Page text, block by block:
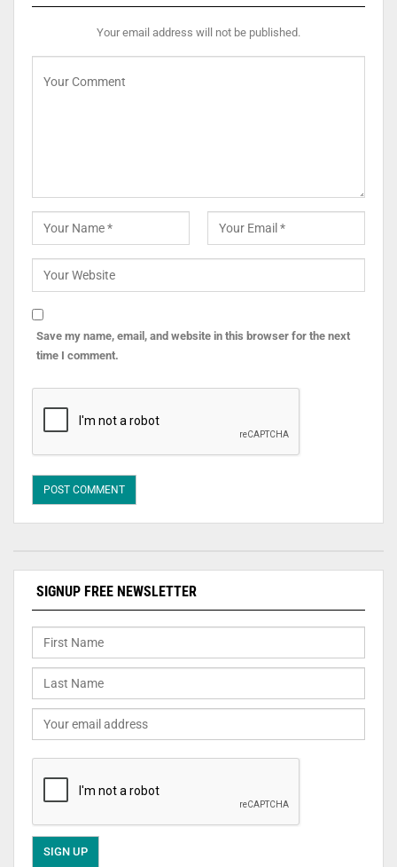
Your email address will not be published.
Save my name, email, and website in this browser for the next
time I comment.
SIGNUP FREE NEWSLETTER